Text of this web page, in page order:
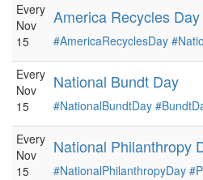
Every
Nov
15
America Recycles Day
#AmericaRecyclesDay
Every
Nov
15
National Bundt Day
#NationalBundtDay
Every
Nov
15
National Philanthropy
#NationalPhilanthropyDay